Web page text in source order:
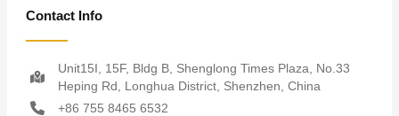
Contact Info
Unit15I, 15F, Bldg B, Shenglong Times Plaza, No.33
Heping Rd, Longhua District, Shenzhen, China
+86 755 8465 6532